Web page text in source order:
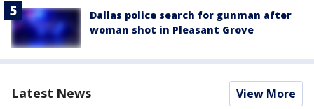
Dallas police search for gunman after
woman shot in Pleasant Grove
Latest News View More